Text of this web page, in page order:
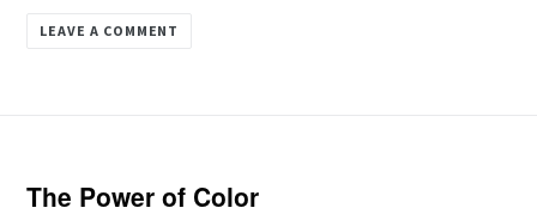
LEAVE A COMMENT
The Power of Color